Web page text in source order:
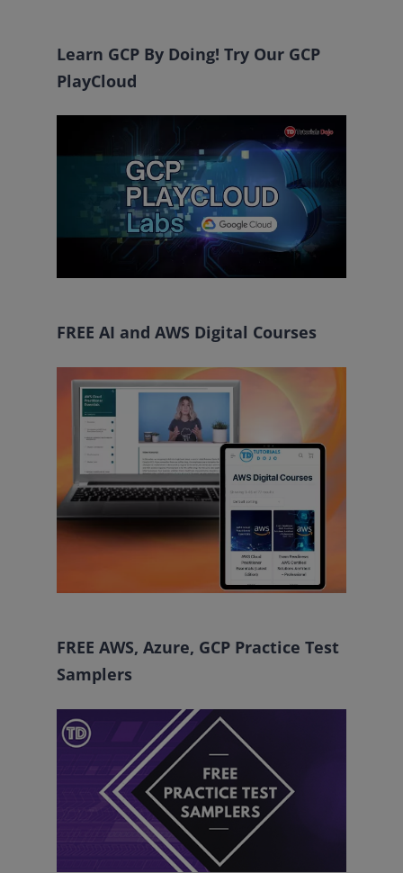
Learn GCP By Doing! Try Our GCP
PlayCloud
FREE AI and AWS Digital Courses
FREE AWS, Azure, GCP Practice Test
Samplers